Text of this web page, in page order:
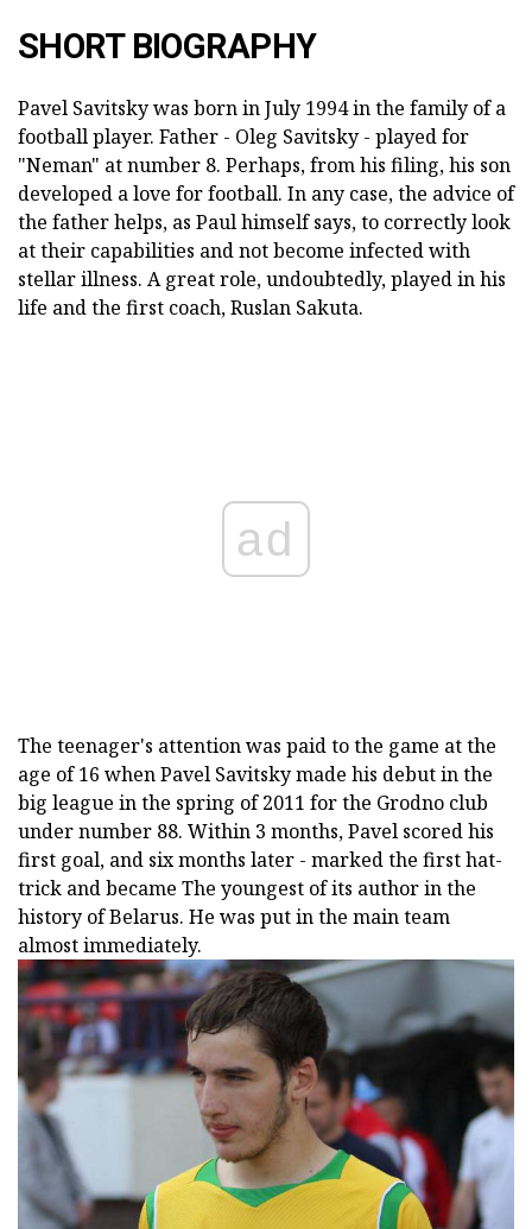
SHORT BIOGRAPHY
Pavel Savitsky was born in July 1994 in the family of a
football player. Father - Oleg Savitsky - played for
"Neman" at number 8. Perhaps, from his filing, his son
developed a love for football. In any case, the advice of
the father helps, as Paul himself says, to correctly look
at their capabilities and not become infected with
stellar illness. A great role, undoubtedly, played in his
life and the first coach, Ruslan Sakuta.
ad
The teenager's attention was paid to the game at the
age of 16 when Pavel Savitsky made his debut in the
big league in the spring of 2011 for the Grodno club
under number 88. Within 3 months, Pavel scored his
first goal, and six months later - marked the first hat-
trick and became The youngest of its author in the
history of Belarus. He was put in the main team
almost immediately.